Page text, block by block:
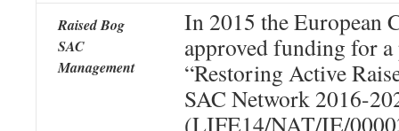
Raised Bog
SAC
Management
In 2015 the European
approved funding for
“Restoring Active
SAC Network 2016-
(LIFE14/NAT/IE/